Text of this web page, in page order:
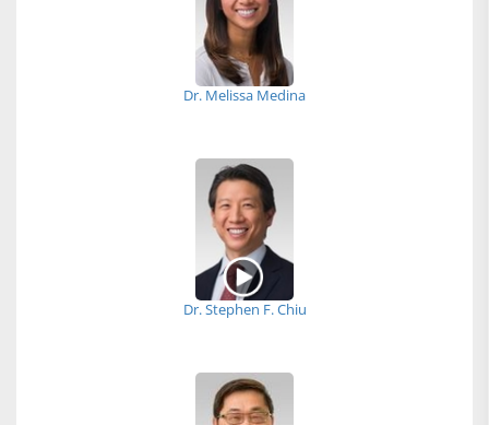
Dr. Melissa Medina
Dr. Stephen F. Chiu